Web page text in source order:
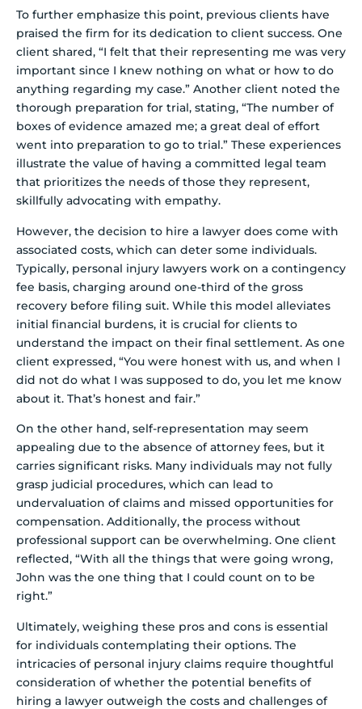
To further emphasize this point, previous clients have
praised the firm for its dedication to client success. One
client shared, “I felt that their representing me was very
important since I knew nothing on what or how to do
anything regarding my case.” Another client noted the
thorough preparation for trial, stating, “The number of
boxes of evidence amazed me; a great deal of effort
went into preparation to go to trial.” These experiences
illustrate the value of having a committed legal team
that prioritizes the needs of those they represent,
skillfully advocating with empathy.
However, the decision to hire a lawyer does come with
associated costs, which can deter some individuals.
Typically, personal injury lawyers work on a contingency
fee basis, charging around one-third of the gross
recovery before filing suit. While this model alleviates
initial financial burdens, it is crucial for clients to
understand the impact on their final settlement. As one
client expressed, “You were honest with us, and when I
did not do what I was supposed to do, you let me know
about it. That’s honest and fair.”
On the other hand, self-representation may seem
appealing due to the absence of attorney fees, but it
carries significant risks. Many individuals may not fully
grasp judicial procedures, which can lead to
undervaluation of claims and missed opportunities for
compensation. Additionally, the process without
professional support can be overwhelming. One client
reflected, “With all the things that were going wrong,
John was the one thing that I could count on to be
right.”
Ultimately, weighing these pros and cons is essential
for individuals contemplating their options. The
intricacies of personal injury claims require thoughtful
consideration of whether the potential benefits of
hiring a lawyer outweigh the costs and challenges of